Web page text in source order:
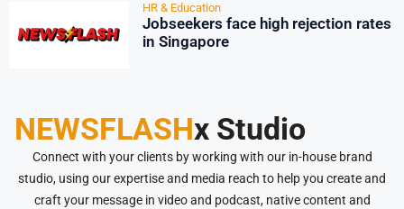
HR & Education
Jobseekers face high rejection rates
in Singapore
NEWSFLASHx Studio
Connect with your clients by working with our in-house brand
studio, using our expertise and media reach to help you create and
craft your message in video and podcast, native content and